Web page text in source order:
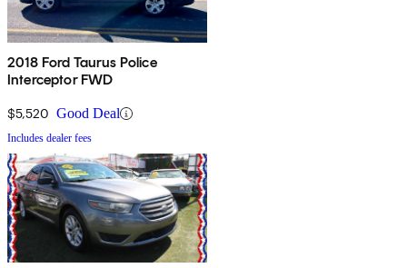
2018 Ford Taurus Police
Interceptor FWD
$5,520 Good Deal
Includes dealer fees